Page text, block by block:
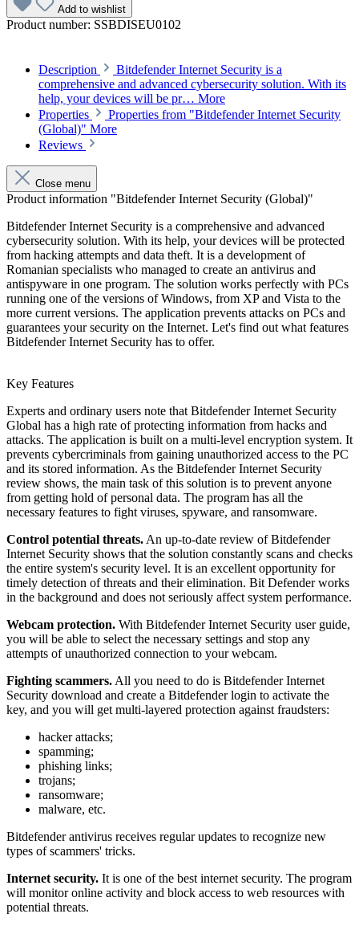
Add to wishlist
Product number: SSBDISEU0102
Description
Bitdefender Internet Security is a
comprehensive and advanced cybersecurity solution. With its
help, your devices will be pr… More
Properties
Properties from "Bitdefender Internet Security
(Global)" More
Reviews
Close menu
Product information "Bitdefender Internet Security (Global)"
Bitdefender Internet Security is a comprehensive and advanced
cybersecurity solution. With its help, your devices will be protected
from hacking attempts and data theft. It is a development of
Romanian specialists who managed to create an antivirus and
antispyware in one program. The solution works perfectly with PCs
running one of the versions of Windows, from XP and Vista to the
more current versions. The application prevents attacks on PCs and
guarantees your security on the Internet. Let's find out what features
Bitdefender Internet Security has to offer.
Key Features
Experts and ordinary users note that Bitdefender Internet Security
Global has a high rate of protecting information from hacks and
attacks. The application is built on a multi-level encryption system. It
prevents cybercriminals from gaining unauthorized access to the PC
and its stored information. As the Bitdefender Internet Security
review shows, the main task of this solution is to prevent anyone
from getting hold of personal data. The program has all the
necessary features to fight viruses, spyware, and ransomware.
Control potential threats. An up-to-date review of Bitdefender
Internet Security shows that the solution constantly scans and checks
the entire system's security level. It is an excellent opportunity for
timely detection of threats and their elimination. Bit Defender works
in the background and does not seriously affect system performance.
Webcam protection. With Bitdefender Internet Security user guide,
you will be able to select the necessary settings and stop any
attempts of unauthorized connection to your webcam.
Fighting scammers. All you need to do is Bitdefender Internet
Security download and create a Bitdefender login to activate the
key, and you will get multi-layered protection against fraudsters:
hacker attacks;
spamming;
phishing links;
trojans;
ransomware;
malware, etc.
Bitdefender antivirus receives regular updates to recognize new
types of scammers' tricks.
Internet security. It is one of the best internet security. The program
will monitor online activity and block access to web resources with
potential threats.